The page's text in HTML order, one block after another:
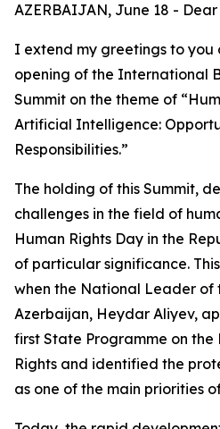
AZERBAIJAN, June 18 -
I extend my greetings to you
opening of the International
Summit on the theme of
Artificial Intelligence:
Responsibilities.”
The holding of this Summit,
challenges in the field of
Human Rights Day in the
of particular significance.
when the National Leader of
Azerbaijan, Heydar Aliyev,
first State Programme on the
Rights and identified the
as one of the main priorities